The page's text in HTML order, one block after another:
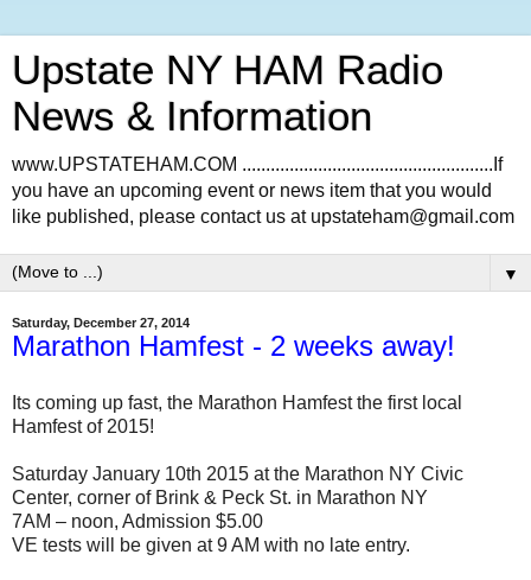
Upstate NY HAM Radio
News & Information
www.UPSTATEHAM.COM .....................................................If
you have an upcoming event or news item that you would
like published, please contact us at upstateham@gmail.com
▼
Saturday, December 27, 2014
Marathon Hamfest - 2 weeks away!
Its coming up fast, the Marathon Hamfest the first local
Hamfest of 2015!
Saturday January 10th 2015 at the Marathon NY Civic
Center, corner of Brink & Peck St. in Marathon NY
7AM – noon, Admission $5.00
VE tests will be given at 9 AM with no late entry.